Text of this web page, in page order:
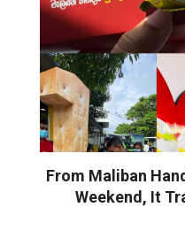
From Maliban
Weekend, It